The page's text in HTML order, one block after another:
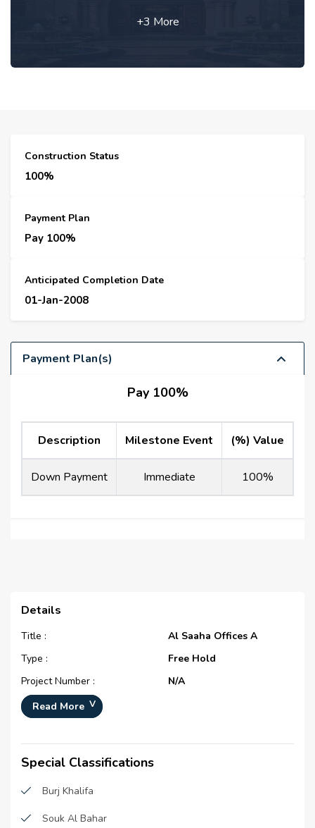
+3 More
Construction Status
100%
Payment Plan
Pay 100%
Anticipated Completion Date
01-Jan-2008
Payment Plan(s)
Pay 100%
Description Milestone Event (%) Value
Down Payment Immediate 100%
Details
Title :
Al Saaha Offices A
Type :
Free Hold
Project Number :
N/A
Completion Status :
Master Development :
Al Saaha
Developer :
Plot Number :
Project Configuration :
Read More
Special Classifications
Burj Khalifa
Souk Al Bahar